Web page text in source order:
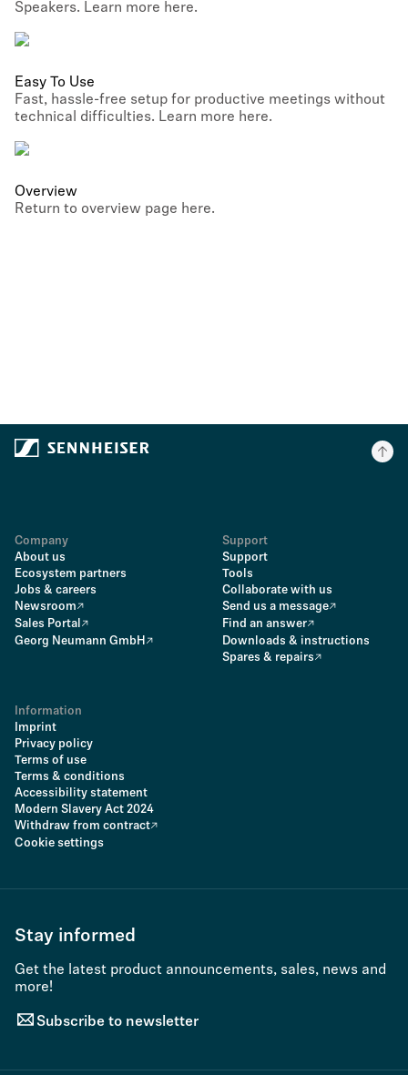
Speakers. Learn more here.
Easy To Use
Fast, hassle-free setup for productive meetings without
technical difficulties. Learn more here.
Overview
Return to overview page here.
Company
About us
Ecosystem partners
Jobs & careers
Newsroom
Sales Portal
Georg Neumann GmbH
Support
Support
Tools
Collaborate with us
Send us a message
Find an answer
Downloads & instructions
Spares & repairs
Information
Imprint
Privacy policy
Terms of use
Terms & conditions
Accessibility statement
Modern Slavery Act 2024
Withdraw from contract
Cookie settings
Stay informed
Get the latest product announcements, sales, news and
more!
Subscribe to newsletter